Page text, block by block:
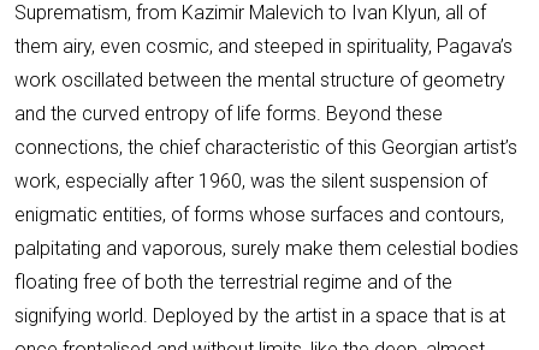
Suprematism, from Kazimir Malevich to Ivan Klyun, all of
them airy, even cosmic, and steeped in spirituality, Pagava’s
work oscillated between the mental structure of geometry
and the curved entropy of life forms. Beyond these
connections, the chief characteristic of this Georgian artist’s
work, especially after 1960, was the silent suspension of
enigmatic entities, of forms whose surfaces and contours,
palpitating and vaporous, surely make them celestial bodies
floating free of both the terrestrial regime and of the
signifying world. Deployed by the artist in a space that is at